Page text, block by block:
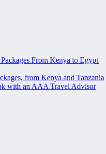
From Kenya to Egypt
from Kenya and Tanzania
with an AAA Travel Advisor